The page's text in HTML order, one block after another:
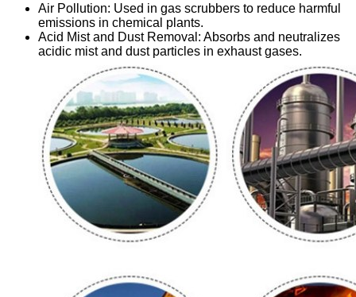
Air Pollution: Used in gas scrubbers to reduce harmful
emissions in chemical plants.
Acid Mist and Dust Removal : Absorbs and neutralizes
acidic mist and dust particles in exhaust gases.